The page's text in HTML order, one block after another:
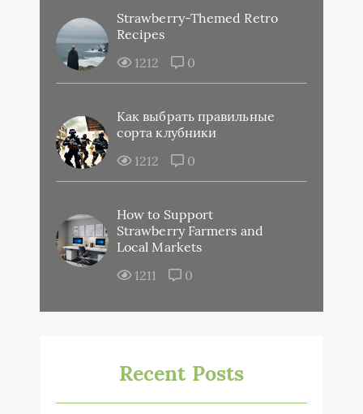
Strawberry-Themed Retro
Recipes
1212
0
Как выбрать правильные
сорта клубники
1212
0
How to Support
Strawberry Farmers and
Local Markets
1211
0
Recent Posts